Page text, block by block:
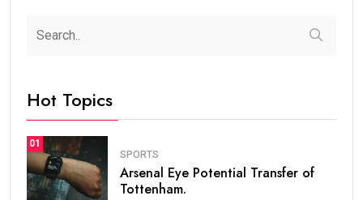
Hot Topics
01
SPORTS
Arsenal Eye Potential Transfer of
Tottenham.